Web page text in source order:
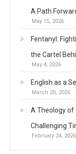
A Path
May 15, 2026
Fentanyl:
the Cartel
May 4, 2026
English as a
March 20, 2026
A Theology of
Challenging
February 24, 2026